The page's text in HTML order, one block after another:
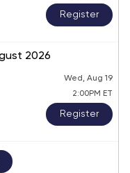
Register
2026
Wed, Aug 19
2:00PM ET
Register